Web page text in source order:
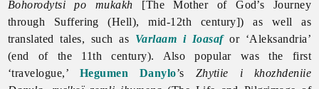
Bohorodytsi po mukakh [The Mother of God’s Journey
through Suffering (Hell), mid-12th century]) as well as
translated tales, such as Varlaam i Ioasafor ‘Aleksandria’
(end of the 11th century). Also popular was the first
‘travelogue,’ Hegumen Danylo’s Zhytiie i khozhdeniie